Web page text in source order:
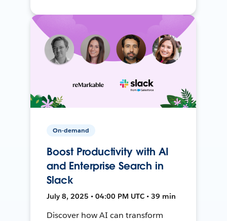
On-demand
Boost Productivity with AI
and Enterprise Search in
Slack
July 8, 2025 • 04:00 PM UTC • 39 min
Discover how AI can transform